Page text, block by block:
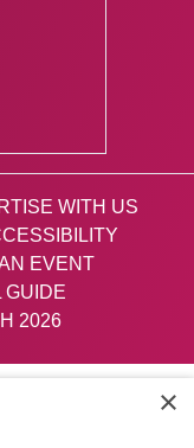
WITH US
EVENT
GUIDE
2026
×